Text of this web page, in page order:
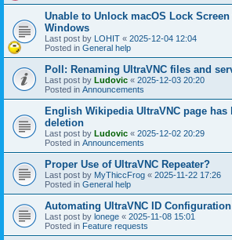
Unable to Unlock macOS Lock
Windows
Last post by LOHIT « 2025-12-04 12:04
Posted in General help
Poll: Renaming UltraVNC files and
Last post by Ludovic « 2025-12-03 20:20
Posted in Announcements
English Wikipedia UltraVNC page has
deletion
Last post by Ludovic « 2025-12-02 20:29
Posted in Announcements
Proper Use of UltraVNC Repeater?
Last post by MyThiccFrog « 2025-11-22 17:26
Posted in General help
Automating UltraVNC ID
Last post by lonege « 2025-11-08 15:01
Posted in Feature requests